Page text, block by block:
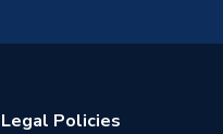
Legal Policies